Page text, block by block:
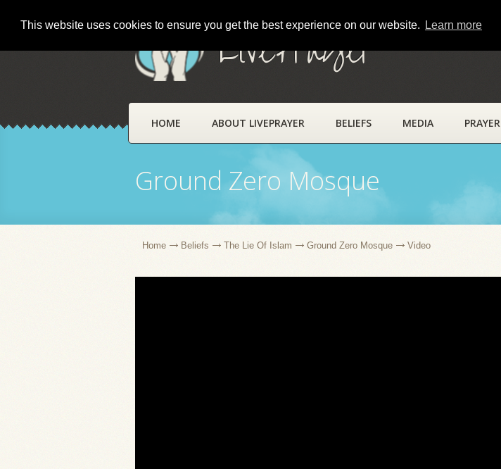
This website uses cookies to ensure you get the best experience on our website. Learn more
LivePrayer
HOME ABOUT LIVEPRAYER BELIEFS MEDIA PRAYER
Ground Zero Mosque
Home Beliefs The Lie Of Islam Ground Zero Mosque Video